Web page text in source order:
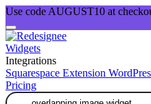
Use code AUGUST10 at
Widgets
Integrations
Squarespace Extension
Pricing